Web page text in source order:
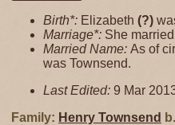
Birth*: Elizabeth (?)
Marriage*: She married
Married Name: As of
was Townsend.
Last Edited: 9 Mar
Family: Henry Townsend